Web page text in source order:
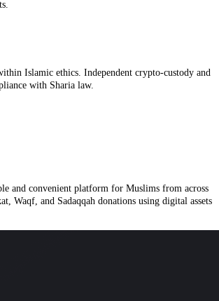
Islamic ethics. Independent crypto-custody and
with Sharia law.
and convenient platform for Muslims from across
Waqf, and Sadaqqah donations using digital assets